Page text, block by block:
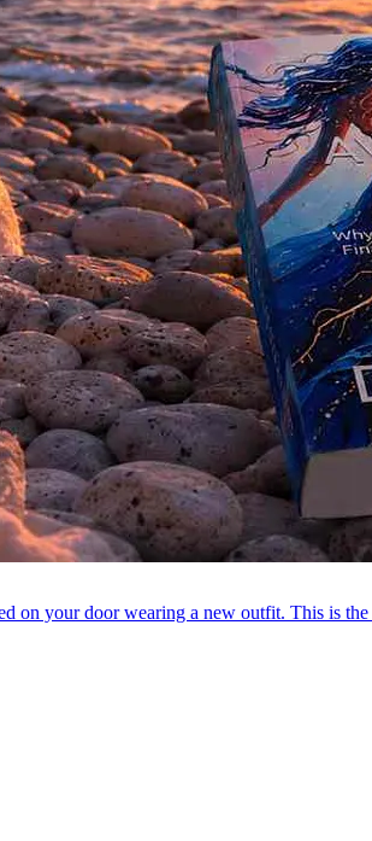
on your door wearing a new outfit. This is